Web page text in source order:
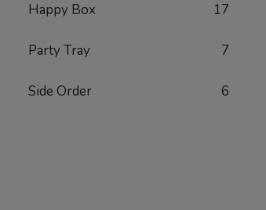
Happy Box 17
Party Tray 7
Side Order 6